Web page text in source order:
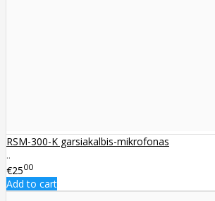
RSM-300-K garsiakalbis-mikrofonas
..
€2500
Add to cart